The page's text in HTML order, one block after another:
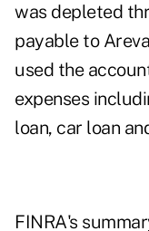
was depleted
payable to
used the
expenses
loan, car loan
FINRA's